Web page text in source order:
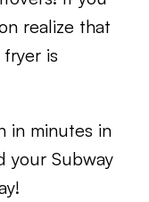
realize that
is
in minutes in
your Subway